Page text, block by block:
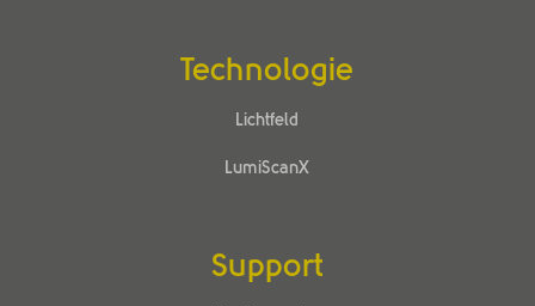
Technologie
Lichtfeld
LumiScanX
Support